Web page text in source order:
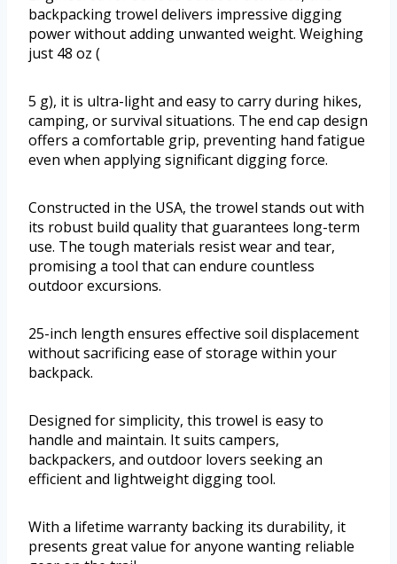
backpacking trowel delivers impressive digging
power without adding unwanted weight. Weighing
just 48 oz (
5 g), it is ultra-light and easy to carry during hikes,
camping, or survival situations. The end cap design
offers a comfortable grip, preventing hand fatigue
even when applying significant digging force.
Constructed in the USA, the trowel stands out with
its robust build quality that guarantees long-term
use. The tough materials resist wear and tear,
promising a tool that can endure countless
outdoor excursions.
25-inch length ensures effective soil displacement
without sacrificing ease of storage within your
backpack.
Designed for simplicity, this trowel is easy to
handle and maintain. It suits campers,
backpackers, and outdoor lovers seeking an
efficient and lightweight digging tool.
With a lifetime warranty backing its durability, it
presents great value for anyone wanting reliable